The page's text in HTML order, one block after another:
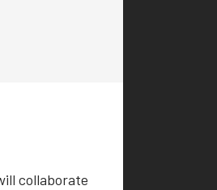
collaborate